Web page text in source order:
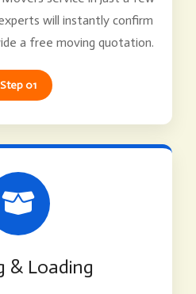
will instantly confirm
a free moving quotation.
Step 01
& Loading